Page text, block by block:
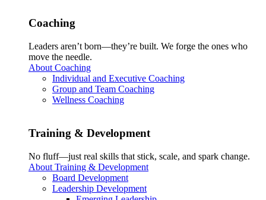
Coaching
Leaders aren’t born—they’re built. We forge the ones who
move the needle.
About Coaching
Individual and Executive Coaching
Group and Team Coaching
Wellness Coaching
Training & Development
No fluff—just real skills that stick, scale, and spark change.
About Training & Development
Board Development
Leadership Development